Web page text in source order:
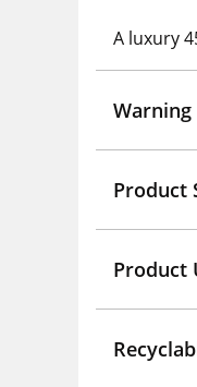
A luxury
Product
Product